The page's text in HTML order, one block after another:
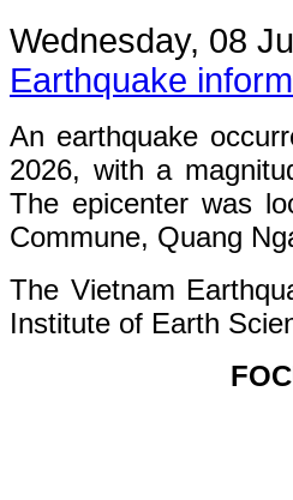
Wednesday, 08
Earthquake
An earthquake
2026, with a
The epicenter was
Commune, Quang
The Vietnam
Institute of Earth